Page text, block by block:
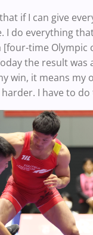
if I can give
I do everything
[four-time Olympic
the result was
win, it means my
I have to do